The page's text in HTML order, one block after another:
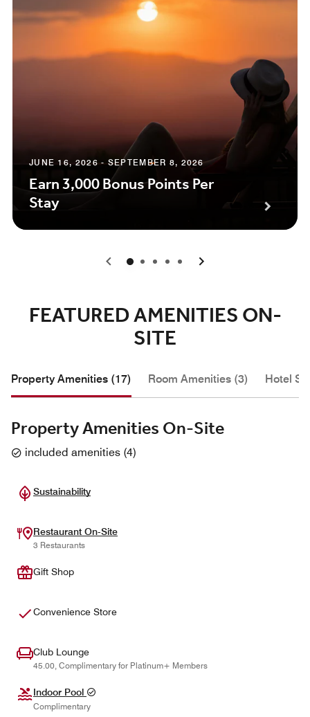
JUNE 16, 2026 - SEPTEMBER 8, 2026
Earn 3,000 Bonus Points Per
Stay
0 1 2 3 4
FEATURED AMENITIES ON-
SITE
Property Amenities (17) Room Amenities (3) Hotel
Property Amenities On-Site
included amenities (4)
Sustainability
Restaurant On-Site
3 Restaurants
Gift Shop
Convenience Store
Club Lounge
45.00, Complimentary for Platinum+ Members
Indoor Pool
Complimentary